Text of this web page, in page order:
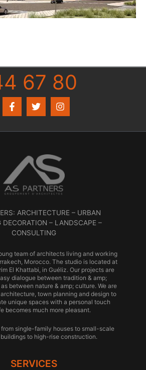
67 80
ARCHITECTURE – URBAN
DECORATION – LANDSCAPE –
CONSULTING
team of architects living and working
Morocco. The studio is located at
El Khattabi, in Guéliz. Our projects are
dialogue between tradition & amp;
between nature & amp; culture. We are
town planning and design to
unique spaces with a personal touch
becomes much more pleasant.
single-family houses to small-scale
to high-rise construction.
SERVICES